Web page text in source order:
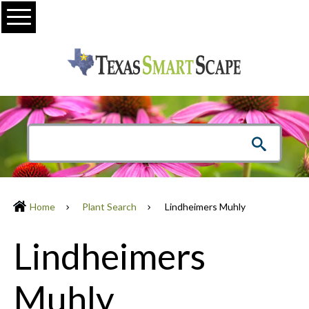
Menu
Home Plant Search Lindheimers Muhly
Lindheimers
Muhly